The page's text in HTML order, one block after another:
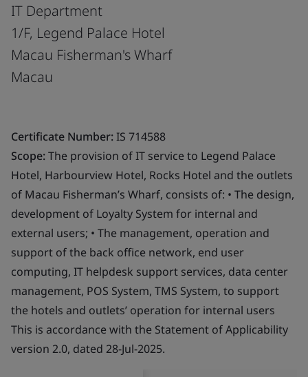
IT Department
1/F, Legend Palace Hotel
Macau Fisherman's Wharf
Macau
Certificate Number:IS 714588
Scope:The provision of IT service to Legend Palace
Hotel, Harbourview Hotel, Rocks Hotel and the outlets
of Macau Fisherman’s Wharf, consists of: • The design,
development of Loyalty System for internal and
external users; • The management, operation and
support of the back office network, end user
computing, IT helpdesk support services, data center
management, POS System, TMS System, to support
the hotels and outlets’ operation for internal users
This is accordance with the Statement of Applicability
version 2.0, dated 28-Jul-2025.